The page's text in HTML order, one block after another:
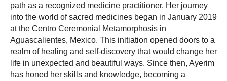
path as a recognized medicine practitioner. Her journey
into the world of sacred medicines began in January 2019
at the Centro Ceremonial Metamorphosis in
Aguascalientes, Mexico. This initiation opened doors to a
realm of healing and self-discovery that would change her
life in unexpected and beautiful ways. Since then, Ayerim
has honed her skills and knowledge, becoming a